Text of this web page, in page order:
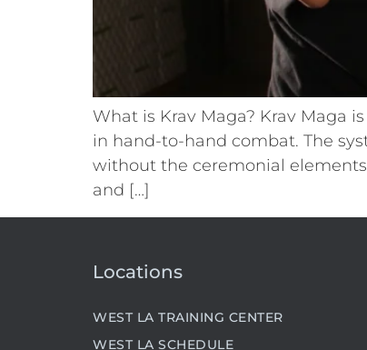
What is Krav Maga? Krav Maga
in hand-to-hand combat. The
without the ceremonial
and […]
Locations
WEST LA TRAINING CENTER
WEST LA SCHEDULE